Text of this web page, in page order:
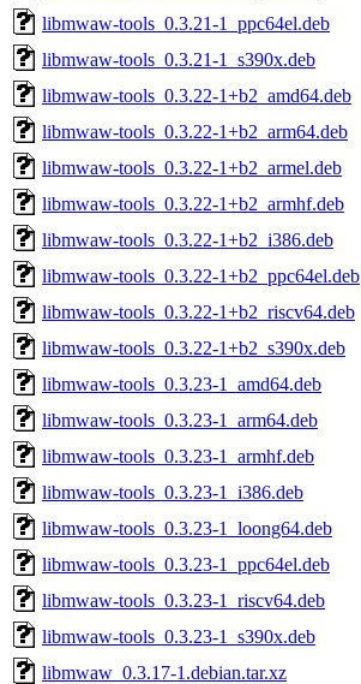
libmwaw-tools_0.3.21-1_ppc64el.deb
libmwaw-tools_0.3.21-1_s390x.deb
libmwaw-tools_0.3.22-1+b2_amd64.deb
libmwaw-tools_0.3.22-1+b2_arm64.deb
libmwaw-tools_0.3.22-1+b2_armel.deb
libmwaw-tools_0.3.22-1+b2_armhf.deb
libmwaw-tools_0.3.22-1+b2_i386.deb
libmwaw-tools_0.3.22-1+b2_ppc64el.deb
libmwaw-tools_0.3.22-1+b2_riscv64.deb
libmwaw-tools_0.3.22-1+b2_s390x.deb
libmwaw-tools_0.3.23-1_amd64.deb
libmwaw-tools_0.3.23-1_arm64.deb
libmwaw-tools_0.3.23-1_armhf.deb
libmwaw-tools_0.3.23-1_i386.deb
libmwaw-tools_0.3.23-1_loong64.deb
libmwaw-tools_0.3.23-1_ppc64el.deb
libmwaw-tools_0.3.23-1_riscv64.deb
libmwaw-tools_0.3.23-1_s390x.deb
libmwaw_0.3.17-1.debian.tar.xz